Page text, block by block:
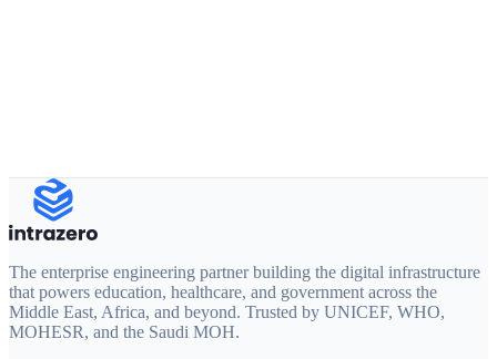
The enterprise engineering partner building the digital infrastructure
that powers education, healthcare, and government across the
Middle East, Africa, and beyond. Trusted by UNICEF, WHO,
MOHESR, and the Saudi MOH.